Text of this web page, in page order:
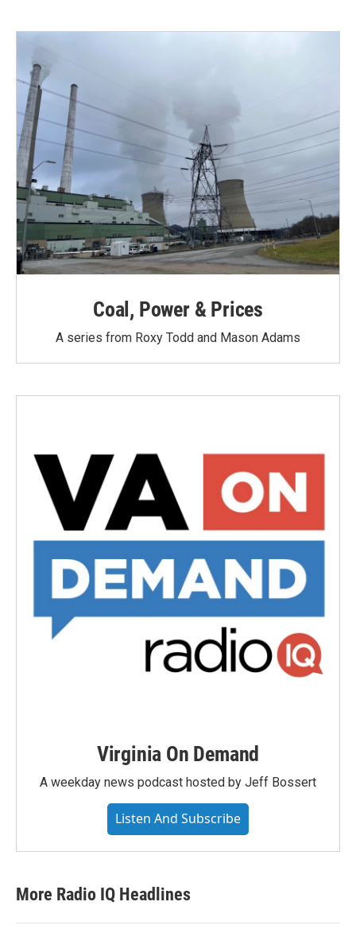
Coal, Power & Prices
A series from Roxy Todd and Mason Adams
Virginia On Demand
A weekday news podcast hosted by Jeff Bossert
Listen And Subscribe
More Radio IQ Headlines